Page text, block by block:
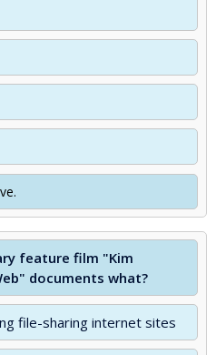
feature film "Kim
documents what?
file-sharing internet sites